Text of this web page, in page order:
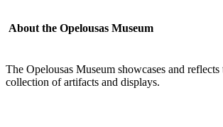
About the Opelousas Museum
The Opelousas Museum showcases and
collection of artifacts and displays.